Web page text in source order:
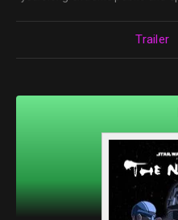
Trailer